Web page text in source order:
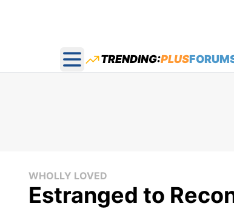
Open main menu
TRENDING:PLUS
WHOLLY LOVED
Estranged to